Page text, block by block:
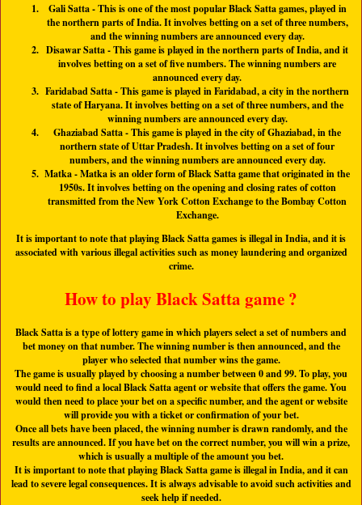
Gali Satta- This is one of the most popular Black Satta games, played in
the northern parts of India. It involves betting on a set of three numbers,
and the winning numbers are announced every day.
Disawar Satta- This game is played in the northern parts of India, and it
involves betting on a set of five numbers. The winning numbers are
announced every day.
Faridabad Satta- This game is played in Faridabad, a city in the northern
state of Haryana. It involves betting on a set of three numbers, and the
winning numbers are announced every day.
Ghaziabad Satta- This game is played in the city of Ghaziabad, in the
northern state of Uttar Pradesh. It involves betting on a set of four
numbers, and the winning numbers are announced every day.
Matka- Matka is an older form of Black Satta game that originated in the
1950s. It involves betting on the opening and closing rates of cotton
transmitted from the New York Cotton Exchange to the Bombay Cotton
Exchange.
It is important to note that playing Black Satta games is illegal in India, and it is
associated with various illegal activities such as money laundering and organized
crime.
How to play Black Satta game ?
Black Satta is a type of lottery game in which players select a set of numbers and
bet money on that number. The winning number is then announced, and the
player who selected that number wins the game.
The game is usually played by choosing a number between 0 and 99. To play, you
would need to find a local Black Satta agent or website that offers the game. You
would then need to place your bet on a specific number, and the agent or website
will provide you with a ticket or confirmation of your bet.
Once all bets have been placed, the winning number is drawn randomly, and the
results are announced. If you have bet on the correct number, you will win a prize,
which is usually a multiple of the amount you bet.
It is important to note that playing Black Satta game is illegal in India, and it can
lead to severe legal consequences. It is always advisable to avoid such activities and
seek help if needed.